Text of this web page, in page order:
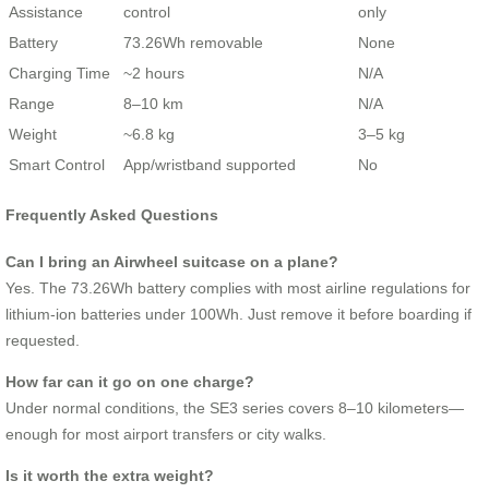
Assistance
control
only
Battery
73.26Wh removable
None
Charging Time
~2 hours
N/A
Range
8–10 km
N/A
Weight
~6.8 kg
3–5 kg
Smart Control
App/wristband supported No
Frequently Asked Questions
Can I bring an Airwheel suitcase on a plane?
Yes. The 73.26Wh battery complies with most airline regulations for
lithium-ion batteries under 100Wh. Just remove it before boarding if
requested.
How far can it go on one charge?
Under normal conditions, the SE3 series covers 8–10 kilometers—
enough for most airport transfers or city walks.
Is it worth the extra weight?